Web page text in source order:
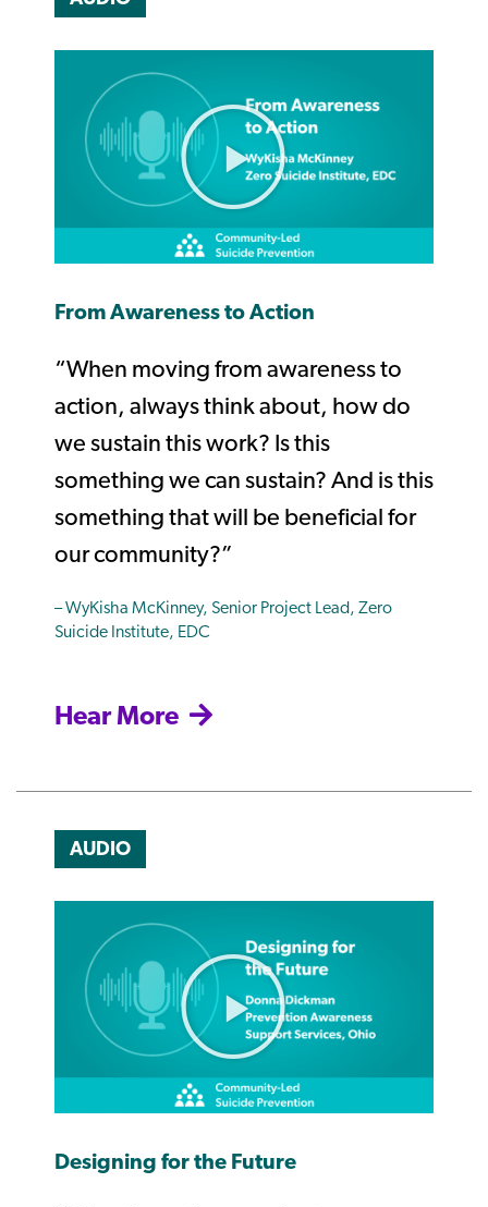
From Awareness to Action
“When moving from awareness to
action, always think about, how do
we sustain this work? Is this
something we can sustain? And is this
something that will be beneficial for
our community?”
– WyKisha McKinney, Senior Project Lead, Zero
Suicide Institute, EDC
Hear More
AUDIO
Designing for the Future